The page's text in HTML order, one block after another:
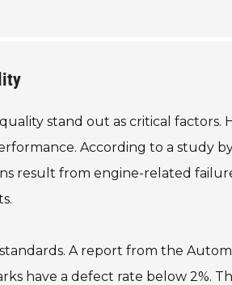
stand out as critical factors.
According to a study
result from engine-related
A report from the
have a defect rate below 2%.